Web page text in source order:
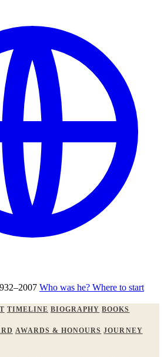
Who was he? Where to start
TIMELINE BIOGRAPHY BOOKS
AWARDS & HONOURS JOURNEY